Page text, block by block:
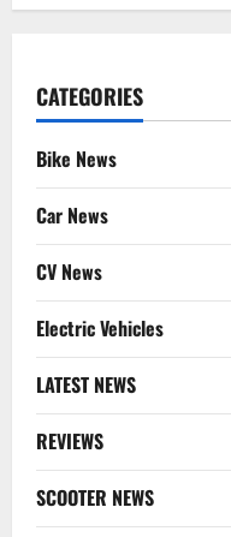
CATEGORIES
Bike News
Car News
CV News
Electric Vehicles
LATEST NEWS
REVIEWS
SCOOTER NEWS